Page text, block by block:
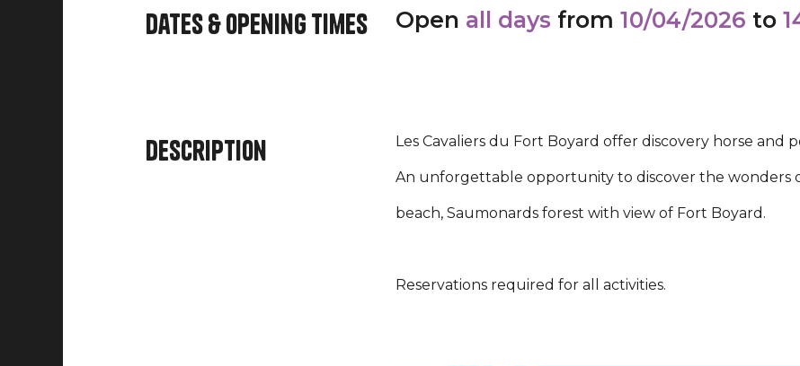
Dates & opening times Open all days from 10/04/2026 to
Description Les Cavaliers du Fort Boyard offer discovery horse and
An unforgettable opportunity to discover the wonders
beach, Saumonards forest with view of Fort Boyard.
Reservations required for all activities.